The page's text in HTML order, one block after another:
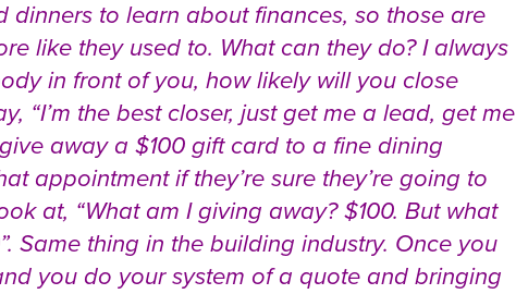
dinners to learn about finances, so those are
like they used to. What can they do? I always
in front of you, how likely will you close
“I’m the best closer, just get me a lead, get me
away a $100 gift card to a fine dining
appointment if they’re sure they’re going to
at, “What am I giving away? $100. But what
Same thing in the building industry. Once you
you do your system of a quote and bringing